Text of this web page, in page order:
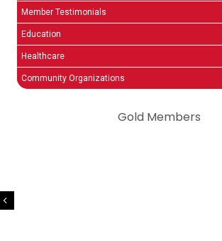
Member Testimonials
Education
Healthcare
Community Organizations
Gold Members
Previous